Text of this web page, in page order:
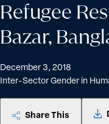
Refugee
Bazar,
December 3, 2018
Inter-Sector Gender in
Share This